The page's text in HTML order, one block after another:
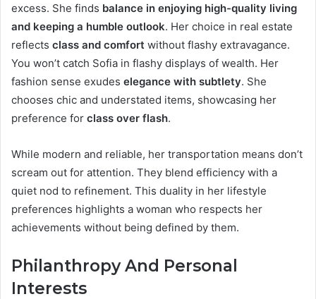
excess. She finds balance in enjoying high-quality living
and keeping a humble outlook. Her choice in real estate
reflects class and comfort without flashy extravagance.
You won’t catch Sofia in flashy displays of wealth. Her
fashion sense exudes elegance with subtlety. She
chooses chic and understated items, showcasing her
preference for class over flash.
While modern and reliable, her transportation means don’t
scream out for attention. They blend efficiency with a
quiet nod to refinement. This duality in her lifestyle
preferences highlights a woman who respects her
achievements without being defined by them.
Philanthropy And Personal
Interests